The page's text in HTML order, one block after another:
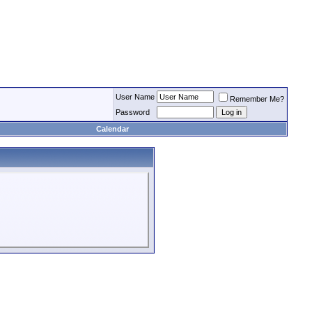
User Name
Remember Me?
Password
Calendar